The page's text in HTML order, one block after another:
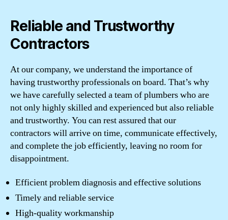
Reliable and Trustworthy
Contractors
At our company, we understand the importance of
having trustworthy professionals on board. That’s why
we have carefully selected a team of plumbers who are
not only highly skilled and experienced but also reliable
and trustworthy. You can rest assured that our
contractors will arrive on time, communicate effectively,
and complete the job efficiently, leaving no room for
disappointment.
Efficient problem diagnosis and effective solutions
Timely and reliable service
High-quality workmanship